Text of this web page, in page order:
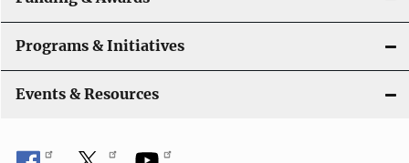
Programs & Initiatives
Events & Resources